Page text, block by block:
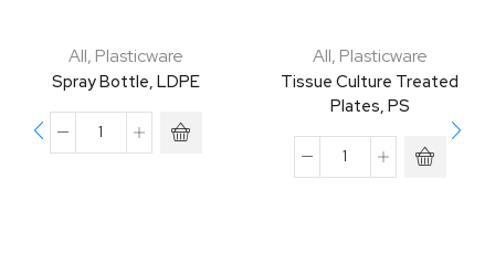
All, Plasticware
Spray Bottle, LDPE
All, Plasticware
Tissue Culture Treated
Plates, PS